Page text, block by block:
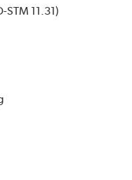
STM 11.31)